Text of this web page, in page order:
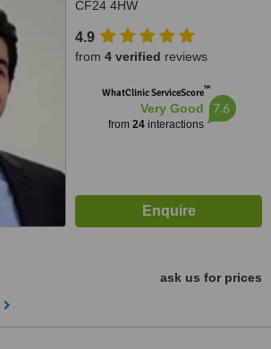
CF24 4HW
4.9
from 4 verified reviews
WhatClinic ServiceScore™
Very Good
from 24interactions
7.6
ask us for prices